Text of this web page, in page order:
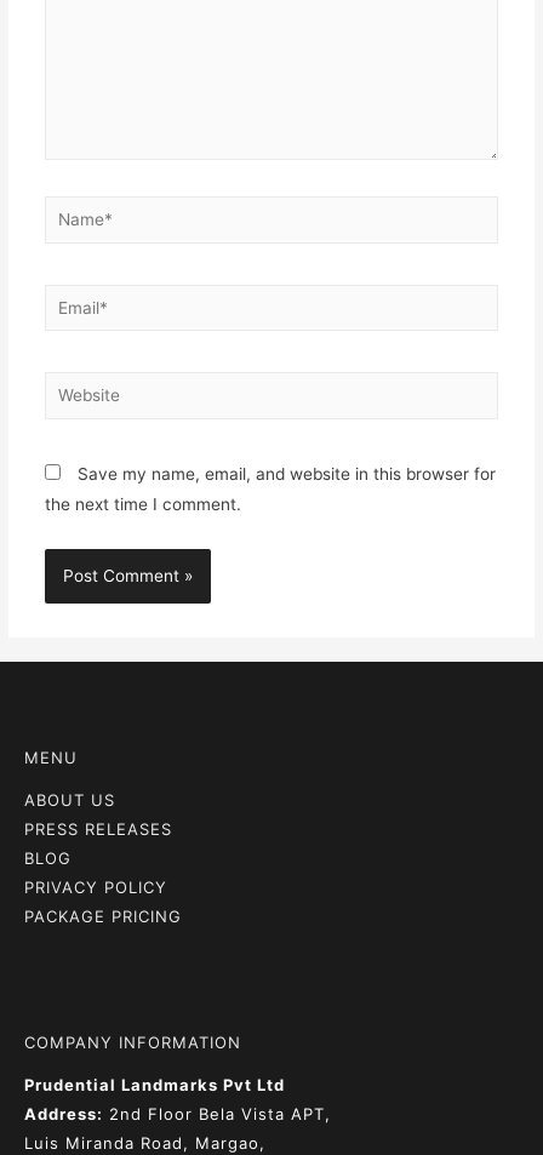
Save my name, email, and website in this browser for
the next time I comment.
MENU
ABOUT US
PRESS RELEASES
BLOG
PRIVACY POLICY
PACKAGE PRICING
COMPANY INFORMATION
Prudential Landmarks Pvt Ltd
Address: 2nd Floor Bela Vista APT,
Luis Miranda Road, Margao,